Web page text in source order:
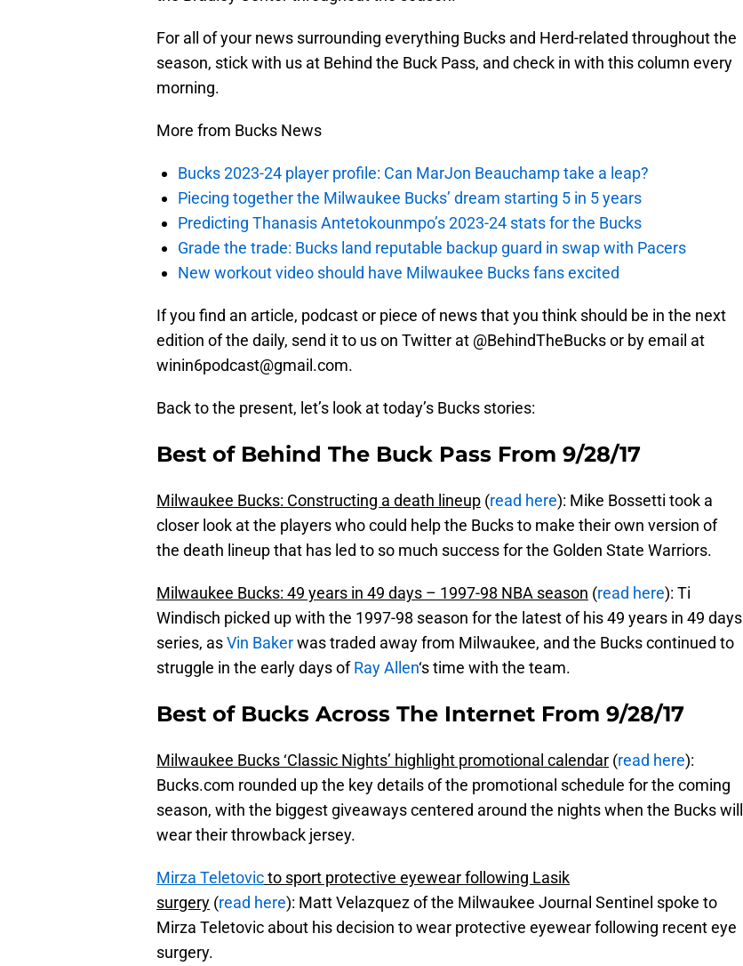
For all of your news surrounding everything Bucks and Herd-related throughout the
season, stick with us at Behind the Buck Pass, and check in with this column every
morning.
More from Bucks News
Bucks 2023-24 player profile: Can MarJon Beauchamp take a leap?
Piecing together the Milwaukee Bucks’ dream starting 5 in 5 years
Predicting Thanasis Antetokounmpo’s 2023-24 stats for the Bucks
Grade the trade: Bucks land reputable backup guard in swap with Pacers
New workout video should have Milwaukee Bucks fans excited
If you find an article, podcast or piece of news that you think should be in the next
edition of the daily, send it to us on Twitter at @BehindTheBucks or by email at
winin6podcast@gmail.com.
Back to the present, let’s look at today’s Bucks stories:
Best of Behind The Buck Pass From 9/28/17
Milwaukee Bucks: Constructing a death lineup (read here): Mike Bossetti took a
closer look at the players who could help the Bucks to make their own version of
the death lineup that has led to so much success for the Golden State Warriors.
Milwaukee Bucks: 49 years in 49 days – 1997-98 NBA season (read here): Ti
Windisch picked up with the 1997-98 season for the latest of his 49 years in 49 days
series, asVin Bakerwas traded away from Milwaukee, and the Bucks continued to
struggle in the early days ofRay Allen‘s time with the team.
Best of Bucks Across The Internet From 9/28/17
Milwaukee Bucks ‘Classic Nights’ highlight promotional calendar (read here):
Bucks.com rounded up the key details of the promotional schedule for the coming
season, with the biggest giveaways centered around the nights when the Bucks will
wear their throwback jersey.
Mirza Teletovicto sport protective eyewear following Lasik
surgery (read here): Matt Velazquez of the Milwaukee Journal Sentinel spoke to
Mirza Teletovic about his decision to wear protective eyewear following recent eye
surgery.